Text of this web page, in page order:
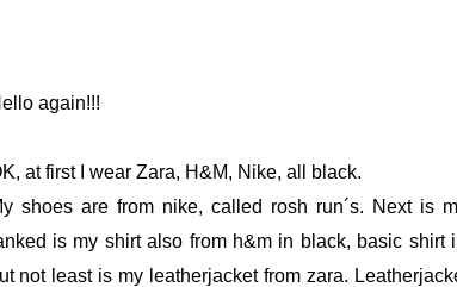
again!!!
at first I wear Zara, H&M, Nike, all black.
shoes are from nike, called rosh run´s. Next is
is my shirt also from h&m in black, basic shirt
not least is my leatherjacket from zara.